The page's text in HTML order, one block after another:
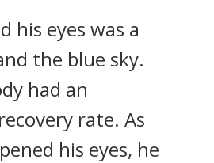
his eyes was a
the blue sky.
had an
rate. As
his eyes, he